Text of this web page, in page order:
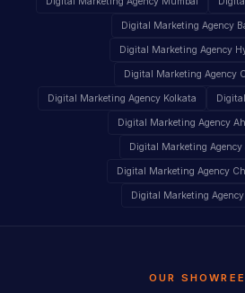
Digital Marketing Agency
Digital Marketing Agency
Digital Marketing Agency
Digital Marketing Agency Kolkata
Digital Marketing Agency
Digital Marketing Agency
Digital Marketing Agency
Digital Marketing Agency
OUR